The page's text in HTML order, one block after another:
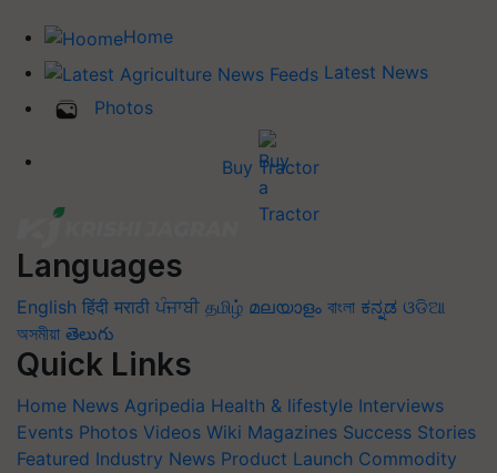
Home
Latest News
Photos
Buy Tractor
Languages
English हिंदी मराठी ਪੰਜਾਬੀ தமிழ் മലയാളം বাংলা ಕನ್ನಡ ଓଡିଆ
অসমীয়া తెలుగు
Quick Links
Home News Agripedia Health & lifestyle Interviews
Events Photos Videos Wiki Magazines Success Stories
Featured Industry News Product Launch Commodity